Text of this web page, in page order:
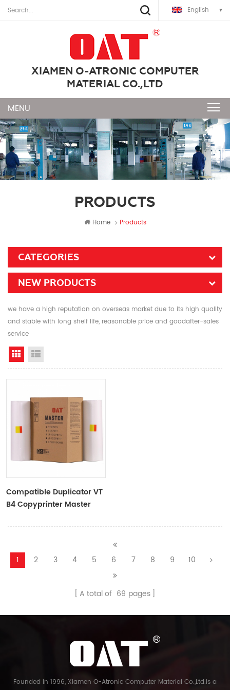
English
XIAMEN O-ATRONIC COMPUTER
MATERIAL CO.,LTD
PRODUCTS
Home Products
CATEGORIES
NEW PRODUCTS
we have a high reputation on overseas market due to its high quality
and stable with long shelf life, reasonable price and goodafter-sales
service
Grid View
Compatible Duplicator VT
B4 Copyprinter Master
1 2 3 4 5 6 7 8 9 10
A total of 69 pages
Founded in 1996, Xiamen O-Atronic Computer Material Co.,Ltd.is a